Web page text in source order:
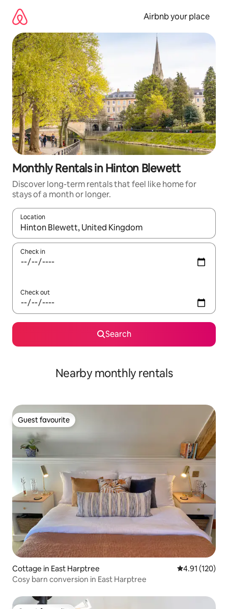
content
Airbnb your place
Monthly Rentals in Hinton Blewett
Discover long-term rentals that feel like home for
stays of a month or longer.
Location
When results are available, navigate with the up and down
Check in
Check out
Search
Nearby monthly rentals
Guest favourite
Guest favourite
Cottage in East Harptree 4.91 out of 5
4.91 (120)
Cosy barn conversion in East Harptree